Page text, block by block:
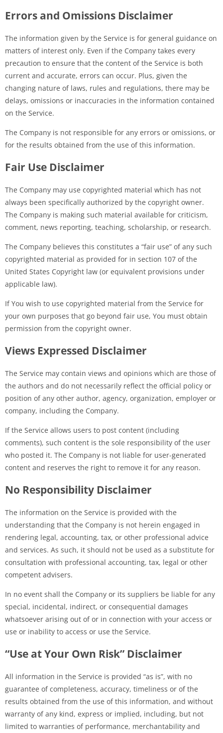
Errors and Omissions Disclaimer
The information given by the Service is for general guidance on
matters of interest only. Even if the Company takes every
precaution to ensure that the content of the Service is both
current and accurate, errors can occur. Plus, given the
changing nature of laws, rules and regulations, there may be
delays, omissions or inaccuracies in the information contained
on the Service.
The Company is not responsible for any errors or omissions, or
for the results obtained from the use of this information.
Fair Use Disclaimer
The Company may use copyrighted material which has not
always been specifically authorized by the copyright owner.
The Company is making such material available for criticism,
comment, news reporting, teaching, scholarship, or research.
The Company believes this constitutes a “fair use” of any such
copyrighted material as provided for in section 107 of the
United States Copyright law (or equivalent provisions under
applicable law).
If You wish to use copyrighted material from the Service for
your own purposes that go beyond fair use, You must obtain
permission from the copyright owner.
Views Expressed Disclaimer
The Service may contain views and opinions which are those of
the authors and do not necessarily reflect the official policy or
position of any other author, agency, organization, employer or
company, including the Company.
If the Service allows users to post content (including
comments), such content is the sole responsibility of the user
who posted it. The Company is not liable for user-generated
content and reserves the right to remove it for any reason.
No Responsibility Disclaimer
The information on the Service is provided with the
understanding that the Company is not herein engaged in
rendering legal, accounting, tax, or other professional advice
and services. As such, it should not be used as a substitute for
consultation with professional accounting, tax, legal or other
competent advisers.
In no event shall the Company or its suppliers be liable for any
special, incidental, indirect, or consequential damages
whatsoever arising out of or in connection with your access or
use or inability to access or use the Service.
“Use at Your Own Risk” Disclaimer
All information in the Service is provided “as is”, with no
guarantee of completeness, accuracy, timeliness or of the
results obtained from the use of this information, and without
warranty of any kind, express or implied, including, but not
limited to warranties of performance, merchantability and